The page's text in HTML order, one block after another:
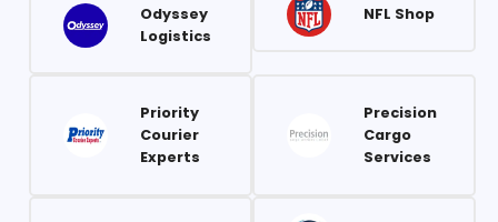
Odyssey
Logistics
NFL Shop
Priority
Courier
Experts
Precision
Cargo
Services